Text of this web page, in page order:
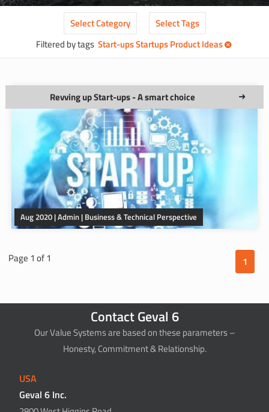
SelectCategory SelectTags
Filtered by tags Start-ups Startups Product Ideas
Revving up Start-ups - A smart choice
Aug 2020 | Admin | Business & Technical Perspective
Page 1 of 1 1
Contact Geval 6
Our Value Systems are based on these parameters –
Honesty, Commitment & Relationship.
USA
Geval 6 Inc.